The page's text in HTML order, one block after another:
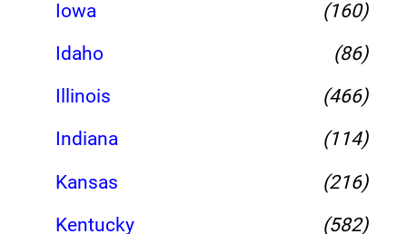
Iowa
(160)
Idaho
(86)
Illinois
(466)
Indiana
(114)
Kansas
(216)
Kentucky
(582)